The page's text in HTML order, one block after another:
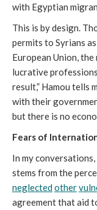
with Egyptian
This is by design.
permits to Syrians
European Union,
lucrative
result,” Hamou tells
with their
but there is no
Fears of
In my
stems from the
neglectedother
agreement that aid